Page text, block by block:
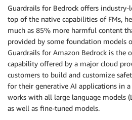
Guardrails for Bedrock offers
top of the native capabilities of FMs,
much as 85% more harmful content
provided by some foundation models
Guardrails for Amazon Bedrock is the
capability offered by a major cloud
customers to build and customize
for their generative AI applications in
works with all large language models
as well as fine-tuned models.